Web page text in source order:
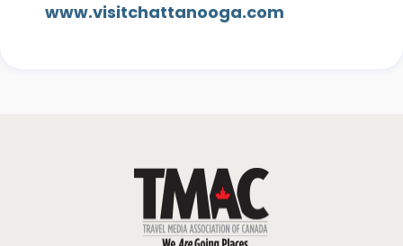
www.visitchattanooga.com